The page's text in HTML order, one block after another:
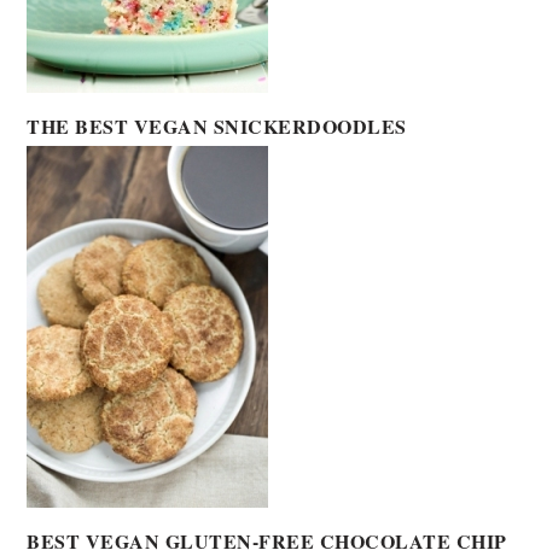
THE BEST VEGAN SNICKERDOODLES
BEST VEGAN GLUTEN-FREE CHOCOLATE CHIP